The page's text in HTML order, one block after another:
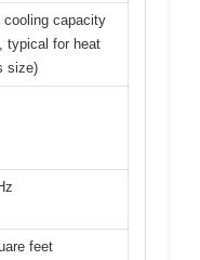
cooling capacity
typical for heat
size)
feet